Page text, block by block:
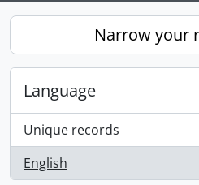
Narrow your
Language
Unique records
, 1 results
English
, 1 results